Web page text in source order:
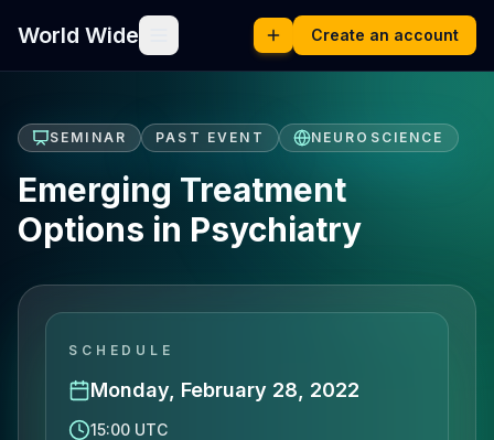
World Wide Create an account
SEMINAR PAST EVENT NEUROSCIENCE
Emerging Treatment
Options in Psychiatry
SCHEDULE
Monday, February 28, 2022
15:00 UTC